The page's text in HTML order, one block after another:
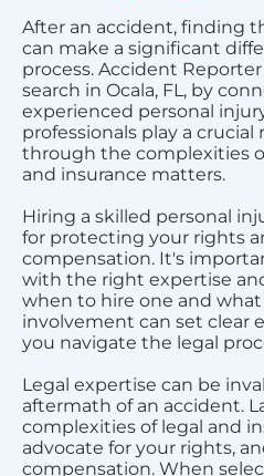
After an accident, finding
can make a significant
process. Accident
search in Ocala, FL, by
experienced personal
professionals play a
through the complexities
and insurance matters.
Hiring a skilled personal
for protecting your rights
compensation. It's
with the right expertise
when to hire one and
involvement can set clear
you navigate the legal
Legal expertise can be
aftermath of an accident.
complexities of legal and
advocate for your rights,
compensation. When